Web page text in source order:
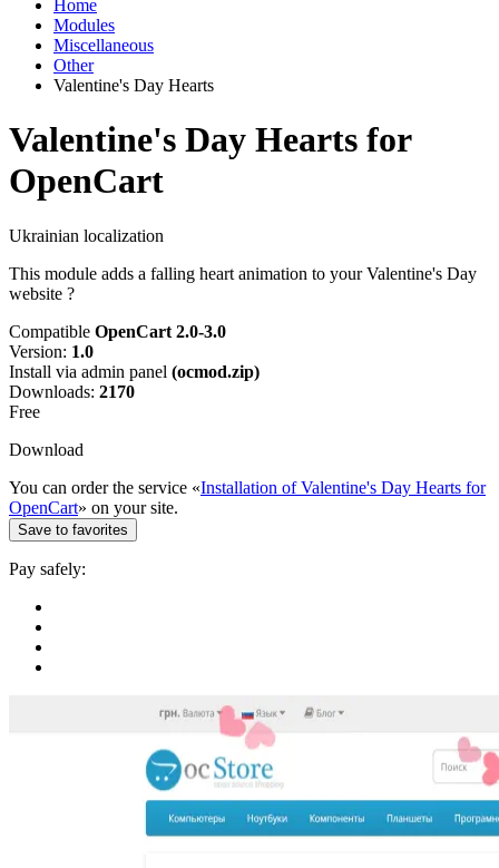
Home
Modules
Miscellaneous
Other
Valentine's Day Hearts
Valentine's Day Hearts for
OpenCart
Ukrainian localization
This module adds a falling heart animation to your Valentine's Day
website ?
Compatible OpenCart 2.0-3.0
Version: 1.0
Install via admin panel (ocmod.zip)
Downloads: 2170
Free
Download
You can order the service «Installation of Valentine's Day Hearts for
OpenCart» on your site.
Save to favorites
Pay safely: